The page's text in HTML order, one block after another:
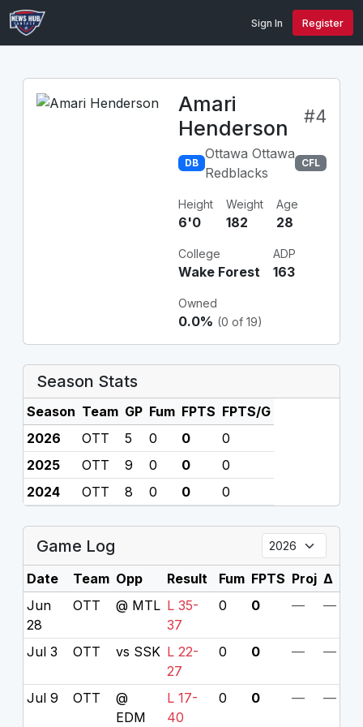
Sign In Register
Amari
Henderson
#4
DB
Ottawa Ottawa
Redblacks
CFL
Height
6'0
Weight
182
Age
28
College
Wake Forest
ADP
163
Owned
0.0% (0 of 19)
Season Stats
Season Team GP Fum FPTS FPTS/G
2026
OTT 5 0 0
0
2025
OTT 9 0 0
0
2024
OTT 8 0 0 0
Game Log
Date Team Opp Result Fum FPTS Proj Δ
Jun
28
OTT @ MTL L 35-
37
0 0 — —
Jul 3 OTT vs SSK L 22-
27
0 0 — —
Jul 9 OTT
@
EDM
L 17-
40
0 0 — —